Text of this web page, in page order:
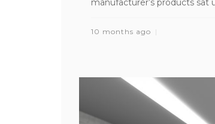
manufacturer’s products sat
10 months ago